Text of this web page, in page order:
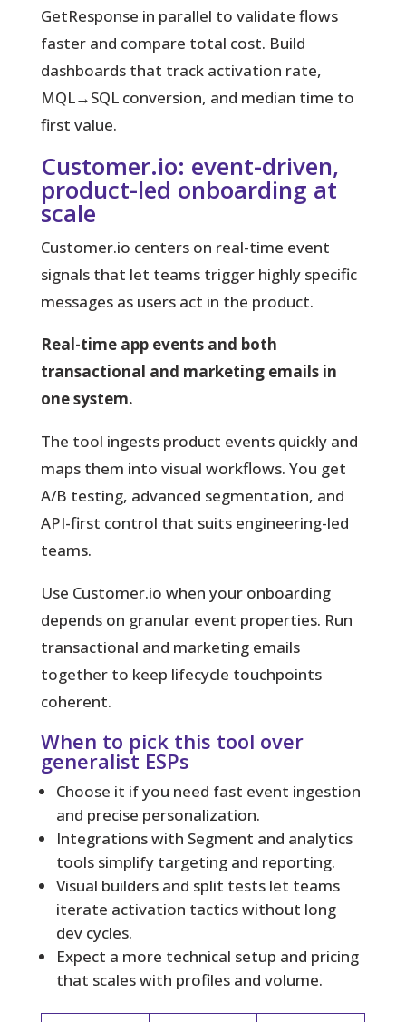
GetResponse in parallel to validate flows
faster and compare total cost. Build
dashboards that track activation rate,
MQL→SQL conversion, and median time to
first value.
Customer.io: event-driven,
product-led onboarding at
scale
Customer.io centers on real-time event
signals that let teams trigger highly specific
messages as users act in the product.
Real-time app events and both
transactional and marketing emails in
one system.
The tool ingests product events quickly and
maps them into visual workflows. You get
A/B testing, advanced segmentation, and
API-first control that suits engineering-led
teams.
Use Customer.io when your onboarding
depends on granular event properties. Run
transactional and marketing emails
together to keep lifecycle touchpoints
coherent.
When to pick this tool over
generalist ESPs
Choose it if you need fast event ingestion
and precise personalization.
Integrations with Segment and analytics
tools simplify targeting and reporting.
Visual builders and split tests let teams
iterate activation tactics without long
dev cycles.
Expect a more technical setup and pricing
that scales with profiles and volume.